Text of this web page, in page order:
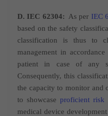
D. IEC 62304: As per IEC
based on the safety
classification is thus to
management in accordance
patient in case of any
Consequently, this
the capacity to monitor and
to showcase proficient risk
medical device